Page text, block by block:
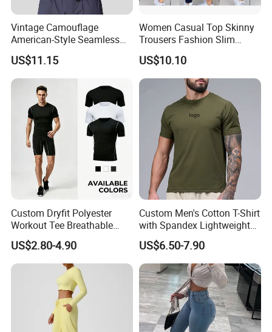
Vintage Camouflage
American-Style Seamless
Jacquard Nylon/Polyester
Sports Leisure Wicking
Long-Sleeved Slim-Fit T-
US$11.15
Women Casual Top Skinny
Trousers Fashion Slim
Tracksuit Esg16483
US$10.10
Custom Dryfit Polyester
Workout Tee Breathable
Quick Dry Fitness Training T
Shirts for Men
US$2.80-4.90
Custom Men's Cotton T-Shirt
with Spandex Lightweight
Breathable Activewear T-
Shirt
US$6.50-7.90